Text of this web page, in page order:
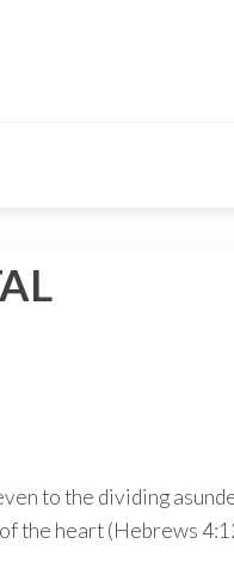
to the dividing
the heart (Hebrews